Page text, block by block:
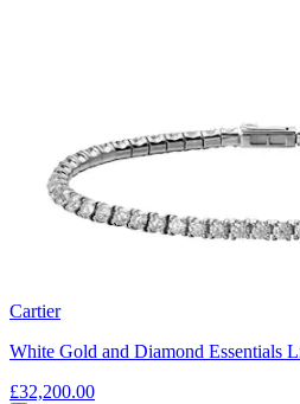
Cartier
White Gold and Diamond Essentials
£32,200.00